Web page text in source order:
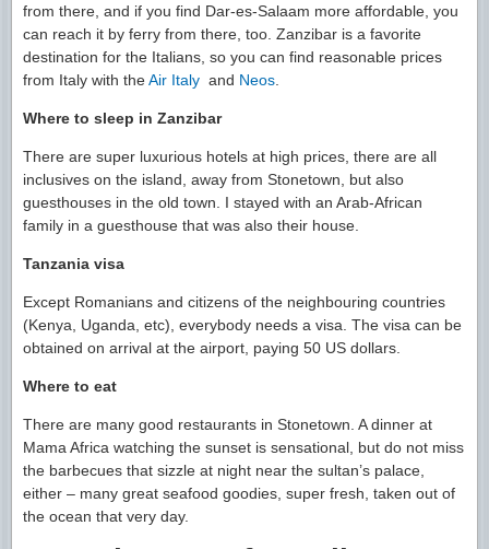
from there, and if you find Dar-es-Salaam more affordable, you
can reach it by ferry from there, too. Zanzibar is a favorite
destination for the Italians, so you can find reasonable prices
from Italy with theAir Italy and Neos
Where to sleep in Zanzibar
There are super luxurious hotels at high prices, there are all
inclusives on the island, away from Stonetown, but also
guesthouses in the old town. I stayed with an Arab-African
family in a guesthouse that was also their house.
Tanzania visa
Except Romanians and citizens of the neighbouring countries
(Kenya, Uganda, etc), everybody needs a visa. The visa can be
obtained on arrival at the airport, paying 50 US dollars.
Where to eat
There are many good restaurants in Stonetown. A dinner at
Mama Africa watching the sunset is sensational, but do not miss
the barbecues that sizzle at night near the sultan’s palace,
either – many great seafood goodies, super fresh, taken out of
the ocean that very day.